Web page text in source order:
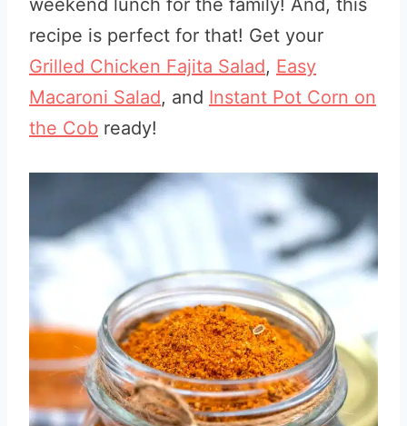
weekend lunch for the family! And, this
recipe is perfect for that! Get your
Grilled Chicken Fajita Salad, Easy
Macaroni Salad, and Instant Pot Corn on
the Cob ready!